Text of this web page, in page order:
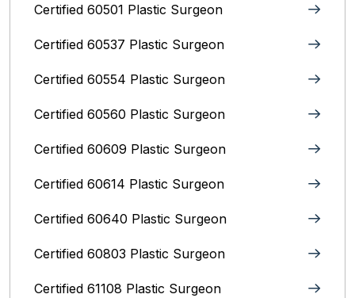
Certified 60501 Plastic Surgeon
Certified 60537 Plastic Surgeon
Certified 60554 Plastic Surgeon
Certified 60560 Plastic Surgeon
Certified 60609 Plastic Surgeon
Certified 60614 Plastic Surgeon
Certified 60640 Plastic Surgeon
Certified 60803 Plastic Surgeon
Certified 61108 Plastic Surgeon